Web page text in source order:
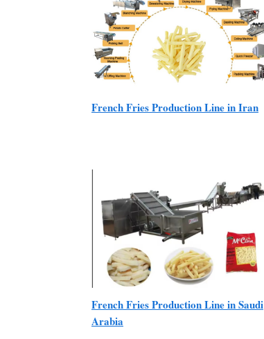
French Fries Production Line in Iran
French Fries Production Line in Saudi
Arabia